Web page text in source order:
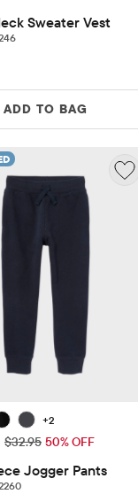
Sweater Vest
246 reviews
ADD TO BAG
+2
$16.48
Original Price: $32.95
$32.95 50% OFF
Jogger Pants
2260 reviews